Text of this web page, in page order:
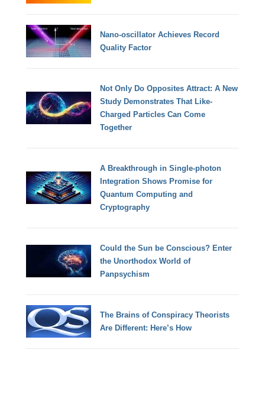
Nano-oscillator Achieves Record
Quality Factor
Not Only Do Opposites Attract: A New
Study Demonstrates That Like-
Charged Particles Can Come
Together
A Breakthrough in Single-photon
Integration Shows Promise for
Quantum Computing and
Cryptography
Could the Sun be Conscious? Enter
the Unorthodox World of
Panpsychism
The Brains of Conspiracy Theorists
Are Different: Here’s How